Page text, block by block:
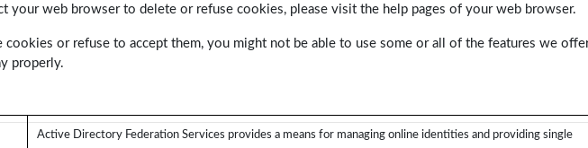
your web browser to delete or refuse cookies, please visit the help pages of your web browser.
cookies or refuse to accept them, you might not be able to use some or all of the features we
properly.
Active Directory Federation Services provides a means for managing online identities and providing single